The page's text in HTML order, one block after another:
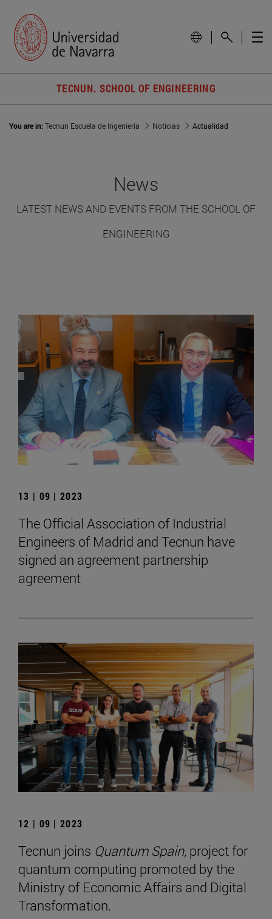
TECNUN. SCHOOL OF ENGINEERING
You are in:Tecnun Escuela de Ingeniería Noticias Actualidad
News
LATEST NEWS AND EVENTS FROM THE SCHOOL OF
ENGINEERING
13 | 09 | 2023
The Official Association of Industrial
Engineers of Madrid and Tecnun have
signed an agreement partnership
agreement
12 | 09 | 2023
Tecnun joins Quantum Spain, project for
quantum computing promoted by the
Ministry of Economic Affairs and Digital
Transformation.